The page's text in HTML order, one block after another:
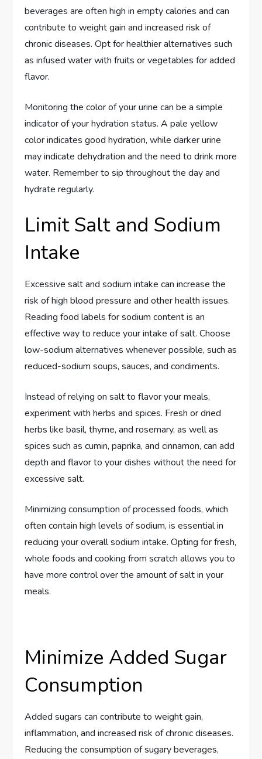
beverages are often high in empty calories and can
contribute to weight gain and increased risk of
chronic diseases. Opt for healthier alternatives such
as infused water with fruits or vegetables for added
flavor.
Monitoring the color of your urine can be a simple
indicator of your hydration status. A pale yellow
color indicates good hydration, while darker urine
may indicate dehydration and the need to drink more
water. Remember to sip throughout the day and
hydrate regularly.
Limit Salt and Sodium
Intake
Excessive salt and sodium intake can increase the
risk of high blood pressure and other health issues.
Reading food labels for sodium content is an
effective way to reduce your intake of salt. Choose
low-sodium alternatives whenever possible, such as
reduced-sodium soups, sauces, and condiments.
Instead of relying on salt to flavor your meals,
experiment with herbs and spices. Fresh or dried
herbs like basil, thyme, and rosemary, as well as
spices such as cumin, paprika, and cinnamon, can add
depth and flavor to your dishes without the need for
excessive salt.
Minimizing consumption of processed foods, which
often contain high levels of sodium, is essential in
reducing your overall sodium intake. Opting for fresh,
whole foods and cooking from scratch allows you to
have more control over the amount of salt in your
meals.
Minimize Added Sugar
Consumption
Added sugars can contribute to weight gain,
inflammation, and increased risk of chronic diseases.
Reducing the consumption of sugary beverages,